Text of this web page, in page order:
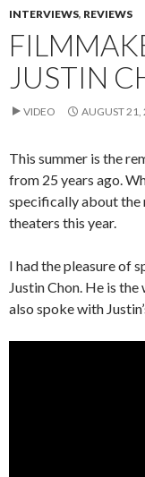
INTERVIEWS, REVIEWS
JUSTIN
VIDEO AUGUST 21,
This summer is the
from 25 years ago.
specifically about the
theaters this year.
I had the pleasure of
Justin Chon. He is
also spoke with